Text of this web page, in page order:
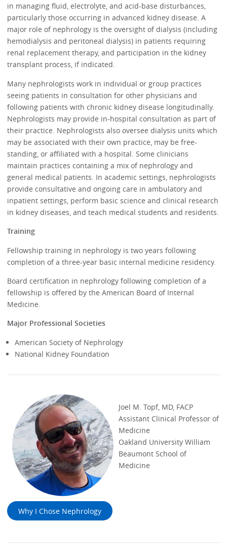
in managing fluid, electrolyte, and acid-base disturbances,
particularly those occurring in advanced kidney disease. A
major role of nephrology is the oversight of dialysis (including
hemodialysis and peritoneal dialysis) in patients requiring
renal replacement therapy, and participation in the kidney
transplant process, if indicated.
Many nephrologists work in individual or group practices
seeing patients in consultation for other physicians and
following patients with chronic kidney disease longitudinally.
Nephrologists may provide in-hospital consultation as part of
their practice. Nephrologists also oversee dialysis units which
may be associated with their own practice, may be free-
standing, or affiliated with a hospital. Some clinicians
maintain practices containing a mix of nephrology and
general medical patients. In academic settings, nephrologists
provide consultative and ongoing care in ambulatory and
inpatient settings, perform basic science and clinical research
in kidney diseases, and teach medical students and residents.
Training
Fellowship training in nephrology is two years following
completion of a three-year basic internal medicine residency.
Board certification in nephrology following completion of a
fellowship is offered by the American Board of Internal
Medicine.
Major Professional Societies
American Society of Nephrology
National Kidney Foundation
Joel M. Topf, MD, FACP
Assistant Clinical Professor of
Medicine
Oakland University William
Beaumont School of
Medicine
Why I Chose Nephrology